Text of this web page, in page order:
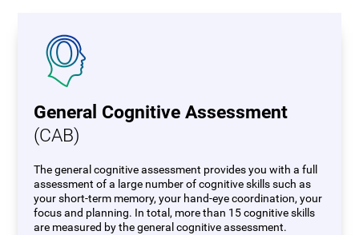
General Cognitive Assessment
(CAB)
The general cognitive assessment provides you with a full
assessment of a large number of cognitive skills such as
your short-term memory, your hand-eye coordination, your
focus and planning. In total, more than 15 cognitive skills
are measured by the general cognitive assessment.